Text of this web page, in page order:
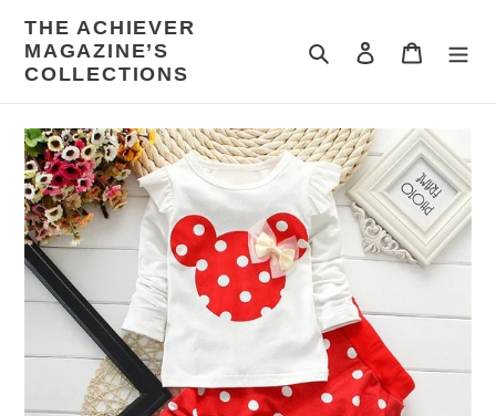
content
THE ACHIEVER
MAGAZINE’S
COLLECTIONS
Search Log in Cart